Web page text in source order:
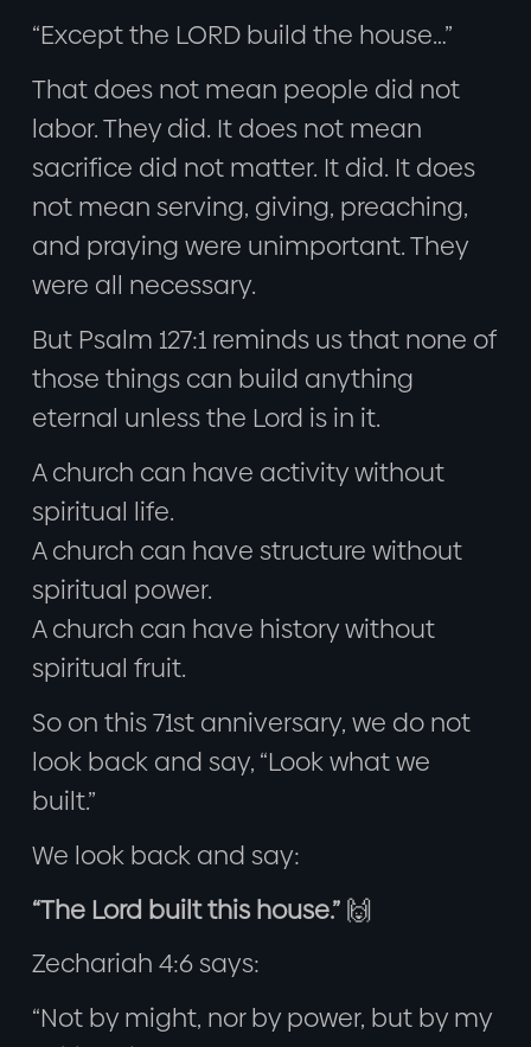
“Except the LORD build the house…”
That does not mean people did not
labor. They did. It does not mean
sacrifice did not matter. It did. It does
not mean serving, giving, preaching,
and praying were unimportant. They
were all necessary.
But Psalm 127:1 reminds us that none of
those things can build anything
eternal unless the Lord is in it.
A church can have activity without
spiritual life.
A church can have structure without
spiritual power.
A church can have history without
spiritual fruit.
So on this 71st anniversary, we do not
look back and say, “Look what we
built.”
We look back and say:
“The Lord built this house.”🙌
Zechariah 4:6 says:
“Not by might, nor by power, but by my